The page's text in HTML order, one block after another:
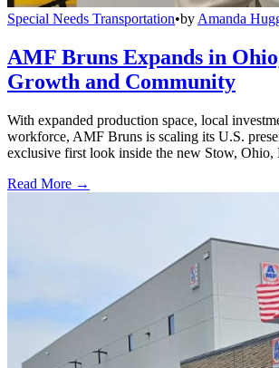
Special Needs Transportation•by Amanda
AMF Bruns Expands in
Growth and Community
With expanded production space, local
workforce, AMF Bruns is scaling its U.S.
exclusive first look inside the new Stow, Ohio,
Read More →